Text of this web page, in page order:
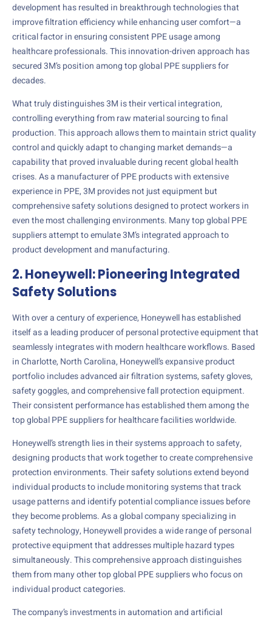
development has resulted in breakthrough technologies that
improve filtration efficiency while enhancing user comfort—a
critical factor in ensuring consistent PPE usage among
healthcare professionals. This innovation-driven approach has
secured 3M’s position among top global PPE suppliers for
decades.
What truly distinguishes 3M is their vertical integration,
controlling everything from raw material sourcing to final
production. This approach allows them to maintain strict quality
control and quickly adapt to changing market demands—a
capability that proved invaluable during recent global health
crises. As a manufacturer of PPE products with extensive
experience in PPE, 3M provides not just equipment but
comprehensive safety solutions designed to protect workers in
even the most challenging environments. Many top global PPE
suppliers attempt to emulate 3M’s integrated approach to
product development and manufacturing.
2. Honeywell: Pioneering Integrated
Safety Solutions
With over a century of experience, Honeywell has established
itself as a leading producer of personal protective equipment that
seamlessly integrates with modern healthcare workflows. Based
in Charlotte, North Carolina, Honeywell’s expansive product
portfolio includes advanced air filtration systems, safety gloves,
safety goggles, and comprehensive fall protection equipment.
Their consistent performance has established them among the
top global PPE suppliers for healthcare facilities worldwide.
Honeywell’s strength lies in their systems approach to safety,
designing products that work together to create comprehensive
protection environments. Their safety solutions extend beyond
individual products to include monitoring systems that track
usage patterns and identify potential compliance issues before
they become problems. As a global company specializing in
safety technology, Honeywell provides a wide range of personal
protective equipment that addresses multiple hazard types
simultaneously. This comprehensive approach distinguishes
them from many other top global PPE suppliers who focus on
individual product categories.
The company’s investments in automation and artificial